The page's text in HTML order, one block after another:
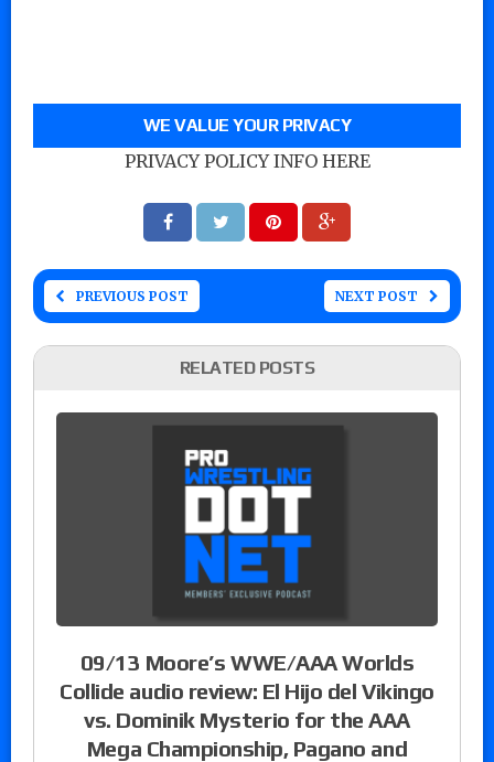
WE VALUE YOUR PRIVACY
PRIVACY POLICY INFO HERE
PREVIOUS POST NEXT POST
RELATED POSTS
09/13 Moore’s WWE/AAA Worlds
Collide audio review: El Hijo del Vikingo
vs. Dominik Mysterio for the AAA
Mega Championship, Pagano and